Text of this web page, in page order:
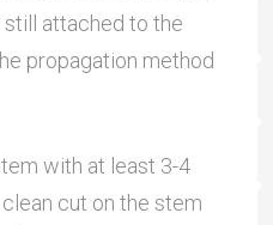
still attached to the
propagation method
with at least 3-4
cut on the stem